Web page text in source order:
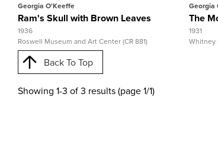
Georgia O'Keeffe
Ram's Skull with Brown Leaves
1936
Roswell Museum and Art Center (CR 881)
Georgia
The
1931
Whitney
Back To Top
Showing 1-3 of 3 results (page 1/1)